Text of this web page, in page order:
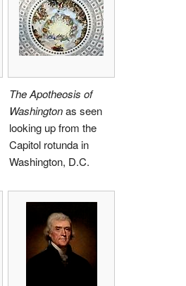
The Apotheosis of
Washingtonas seen
looking up from the
Capitol rotunda in
Washington, D.C.